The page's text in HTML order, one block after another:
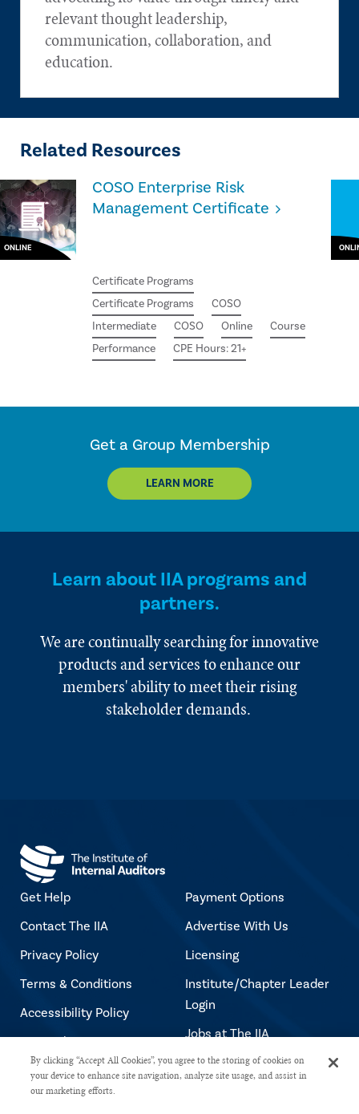
relevant thought leadership,
communication, collaboration, and
education.
Related Resources
ONLINE
COSO Enterprise Risk
Management Certificate
Certificate Programs
Certificate Programs
COSO
Intermediate
COSO Online
Course
Performance
CPE Hours: 21+
Get a Group Membership
LEARN MORE
Learn about IIA programs and
partners.
We are continually searching for innovative
products and services to enhance our
members' ability to meet their rising
stakeholder demands.
Get Help
Contact The IIA
Privacy Policy
Terms & Conditions
Accessibility Policy
Copyright Notice
Payment Options
Advertise With Us
Licensing
Institute/Chapter Leader
Login
Jobs at The IIA
Copyright © 2026 The Institute of Internal Auditors. All rights reserved.
By clicking “Accept All Cookies”, you agree to the storing of cookies on
your device to enhance site navigation, analyze site usage, and assist in
our marketing efforts.